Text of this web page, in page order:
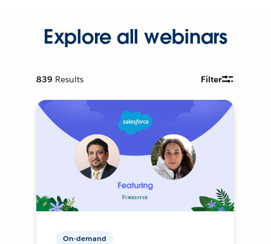
Explore all webinars
839 Results Filter
On-demand